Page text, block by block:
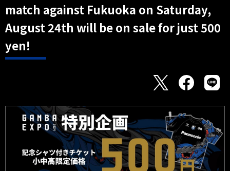
match against Fukuoka on Saturday,
August 24th will be on sale for just 500
yen!